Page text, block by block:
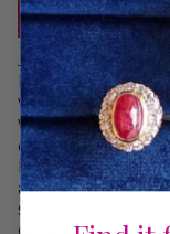
It wouldn’t be
we specialize in
were lucky to
on hand. This
bright blue lapis
applique and
scrolling heart